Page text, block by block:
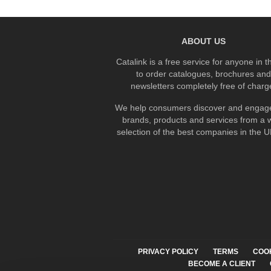
ABOUT US
Catalink is a free service for anyone in
to order catalogues, brochures and
newsletters completely free of
We help consumers discover and
brands, products and services from a
selection of the best companies in the
PRIVACY POLICY TERMS
BECOME A CLIENT